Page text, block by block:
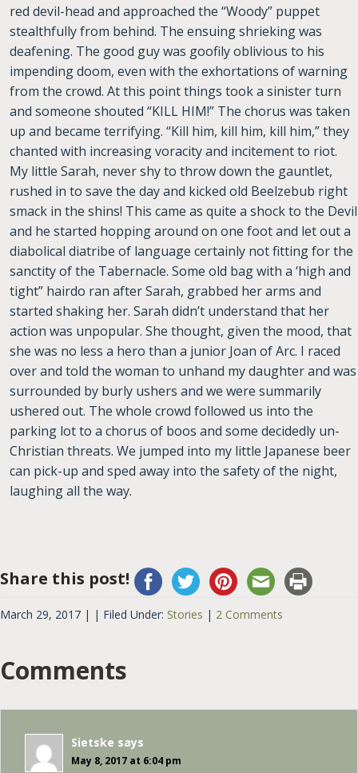
red devil-head and approached the “Woody” puppet
stealthfully from behind. The ensuing shrieking was
deafening. The good guy was goofily oblivious to his
impending doom, even with the exhortations of warning
from the crowd. At this point things took a sinister turn
and someone shouted “KILL HIM!” The chorus was taken
up and became terrifying. “Kill him, kill him, kill him,” they
chanted with increasing voracity and incitement to riot.
My little Sarah, never shy to throw down the gauntlet,
rushed in to save the day and kicked old Beelzebub right
smack in the shins! This came as quite a shock to the Devil
and he started hopping around on one foot and let out a
diabolical diatribe of language certainly not fitting for the
sanctity of the Tabernacle. Some old bag with a ‘high and
tight” hairdo ran after Sarah, grabbed her arms and
started shaking her. Sarah didn’t understand that her
action was unpopular. She thought, given the mood, that
she was no less a hero than a junior Joan of Arc. I raced
over and told the woman to unhand my daughter and was
surrounded by burly ushers and we were summarily
ushered out. The whole crowd followed us into the
parking lot to a chorus of boos and some decidedly un-
Christian threats. We jumped into my little Japanese beer
can pick-up and sped away into the safety of the night,
laughing all the way.
Share this post!
March 29, 2017 | | Filed Under: Stories | 2 Comments
Comments
Sietske says
May 8, 2017 at 6:04 pm